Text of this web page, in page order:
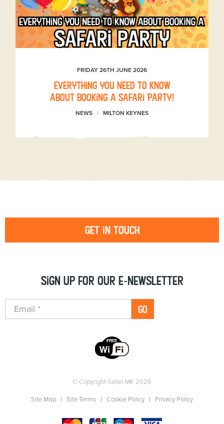
FRIDAY 26TH JUNE 2026
Everything you need to know
about booking a Safari Party!
NEWS MILTON KEYNES
Get in touch
Sign up for our e-newsletter
GO
© Copyright Safari MK 2026
Site Map Site Terms Cookie Policy Privacy Policy